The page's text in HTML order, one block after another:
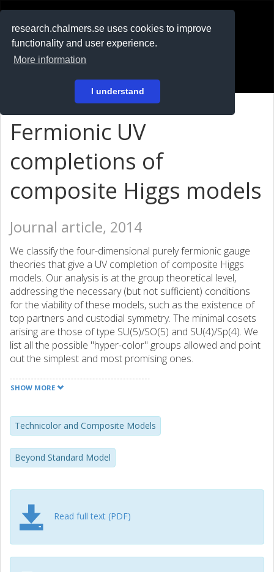
research.chalmers.se uses cookies to improve
functionality and user experience.
More information
I understand
På svenska
Fermionic UV
completions of
composite Higgs models
Journal article, 2014
We classify the four-dimensional purely fermionic gauge
theories that give a UV completion of composite Higgs
models. Our analysis is at the group theoretical level,
addressing the necessary (but not sufficient) conditions
for the viability of these models, such as the existence of
top partners and custodial symmetry. The minimal cosets
arising are those of type SU(5)/SO(5) and SU(4)/Sp(4). We
list all the possible "hyper-color" groups allowed and point
out the simplest and most promising ones.
SHOW MORE
Technicolor and Composite Models
Beyond Standard Model
Read full text (PDF)